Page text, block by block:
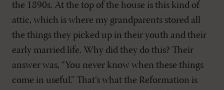
the 1890s. At the top of the house is this kind of
attic, which is where my grandparents stored all
the things they picked up in their youth and their
early married life. Why did they do this? Their
answer was, “You never know when these things
come in useful.” That’s what the Reformation is